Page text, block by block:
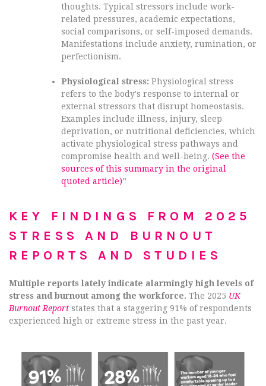
thoughts. Typical stressors include work-
related pressures, academic expectations,
social comparisons, or self-imposed demands.
Manifestations include anxiety, rumination, or
perfectionism.
Physiological stress: Physiological stress
refers to the body's response to internal or
external stressors that disrupt homeostasis.
Examples include illness, injury, sleep
deprivation, or nutritional deficiencies, which
activate physiological stress pathways and
compromise health and well-being. (See the
sources of this summary in the original
quoted article)”
KEY FINDINGS FROM 2025
STRESS AND BURNOUT
REPORTS AND STUDIES
Multiple reports lately indicate alarmingly high levels of
stress and burnout among the workforce. The 2025 UK
Burnout Report states that a staggering 91% of respondents
experienced high or extreme stress in the past year.